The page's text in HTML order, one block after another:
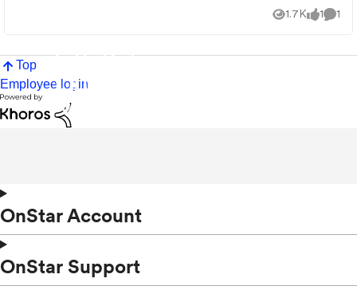
1.7K
Views
1
like
1
Top
Employee login
OnStar Account
OnStar Support